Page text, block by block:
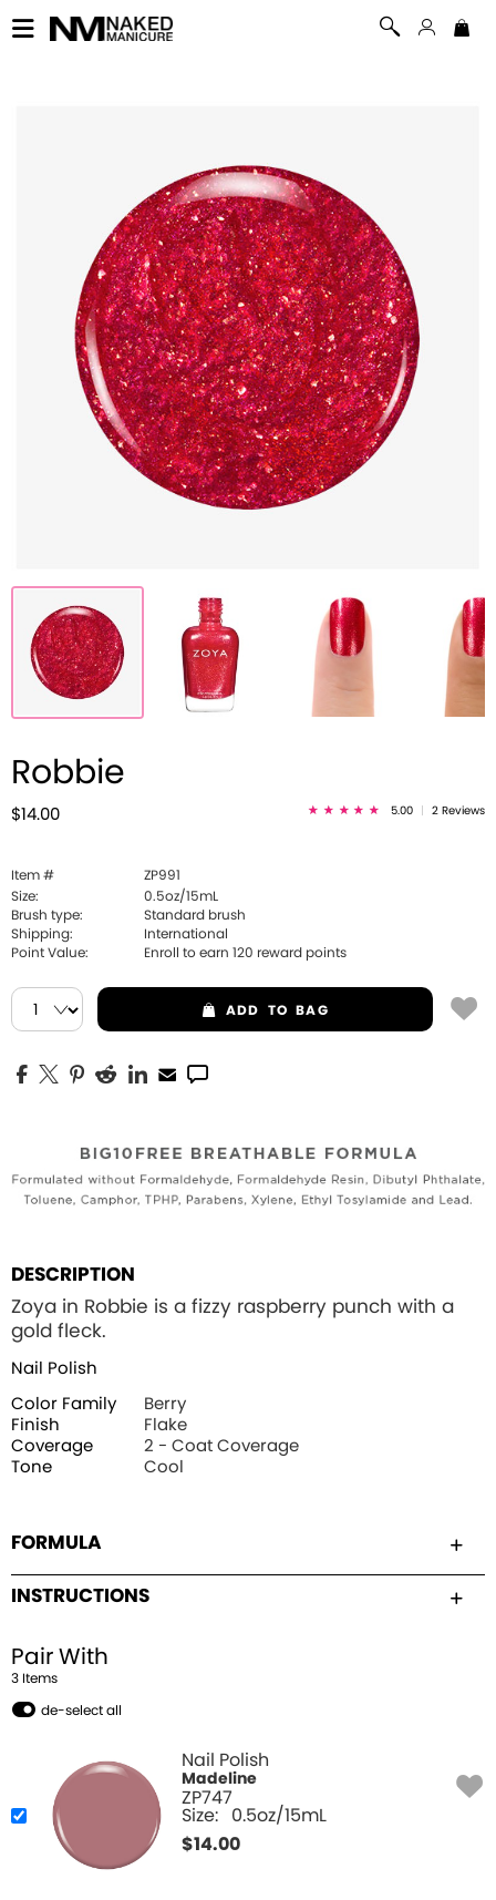
Robbie
$14.00 5.00 2 Reviews
Item #
ZP991
Size:
0.5oz/15mL
Brush type:
Standard brush
Shipping:
International
Point Value:
Enroll to earn 120 reward points
ADD TO BAG
DESCRIPTION
Zoya in Robbie is a fizzy raspberry punch with a
gold fleck.
Nail Polish
Color Family
Berry
Finish
Flake
Coverage
2 - Coat Coverage
Tone
Cool
FORMULA
INSTRUCTIONS
Pair With
3 Items
de-select all
Nail Polish
Madeline
ZP747
Size: 0.5oz/15mL
$14.00